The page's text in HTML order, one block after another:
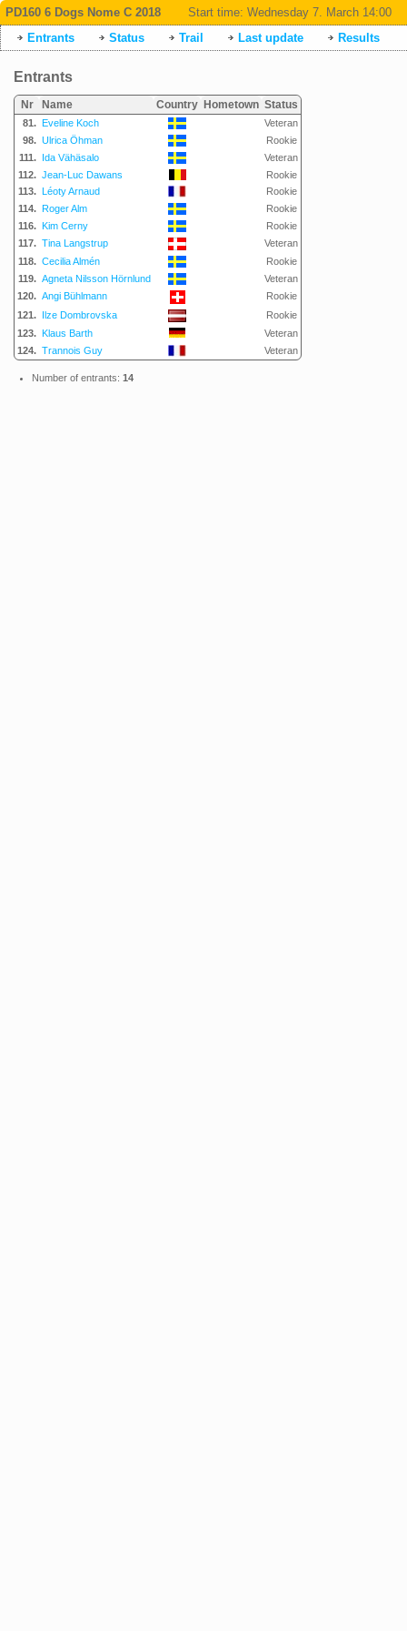
PD160 6 Dogs Nome C 2018 Start time: Wednesday 7. March 14:00
Entrants
Status Trail Last update Results
Entrants
Nr Name Country Hometown Status
81. Eveline Koch
Veteran
98. Ulrica Öhman
Rookie
111. Ida Vähäsalo
Veteran
112. Jean-Luc Dawans
Rookie
113. Léoty Arnaud
Rookie
114. Roger Alm
Rookie
116. Kim Cerny
Rookie
117. Tina Langstrup
Veteran
118. Cecilia Almén
Rookie
119. Agneta Nilsson Hörnlund
Veteran
120. Angi Bühlmann
Rookie
121. Ilze Dombrovska
Rookie
123. Klaus Barth
Veteran
124. Trannois Guy Veteran
Number of entrants: 14